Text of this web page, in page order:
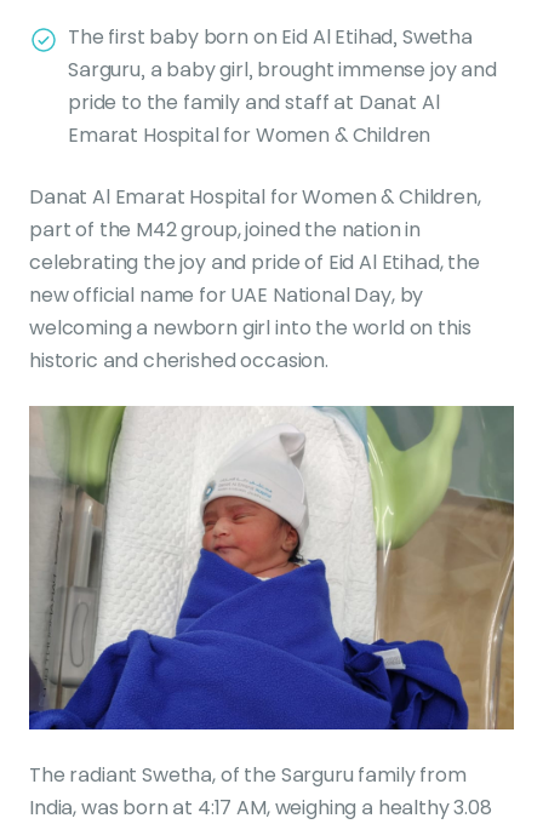
The first baby born on Eid Al Etihad, Swetha
Sarguru, a baby girl, brought immense joy and
pride to the family and staff at Danat Al
Emarat Hospital for Women & Children
Danat Al Emarat Hospital for Women & Children,
part of the M42 group, joined the nation in
celebrating the joy and pride of Eid Al Etihad, the
new official name for UAE National Day, by
welcoming a newborn girl into the world on this
historic and cherished occasion.
The radiant Swetha, of the Sarguru family from
India, was born at 4:17 AM, weighing a healthy 3.08